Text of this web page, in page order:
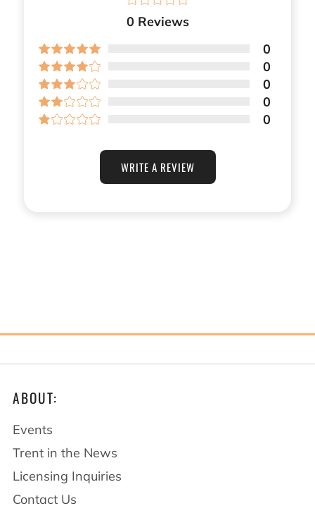
0 Reviews
0
0
0
0
0
WRITE A REVIEW
ABOUT:
Events
Trent in the News
Licensing Inquiries
Contact Us